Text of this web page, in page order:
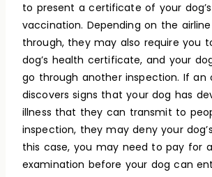
to present a certificate of your
vaccination. Depending on the
through, they may also require you
dog’s health certificate, and your
go through another inspection. If an
discovers signs that your dog has
illness that they can transmit to
inspection, they may deny your
this case, you may need to pay for
examination before your dog can